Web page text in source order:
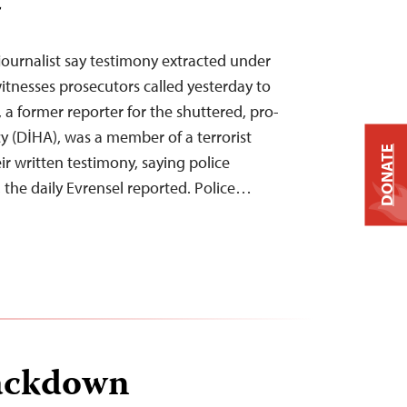
say testimony extracted under
prosecutors called yesterday to
former reporter for the shuttered, pro-
(DİHA), was a member of a terrorist
written testimony, saying police
daily Evrensel reported. Police…
DONATE